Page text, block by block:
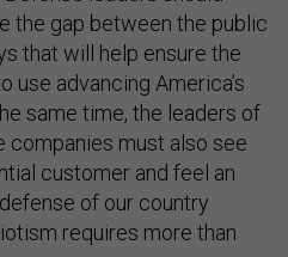
the gap between the public
that will help ensure the
use advancing America’s
same time, the leaders of
companies must also see
customer and feel an
of our country
requires more than